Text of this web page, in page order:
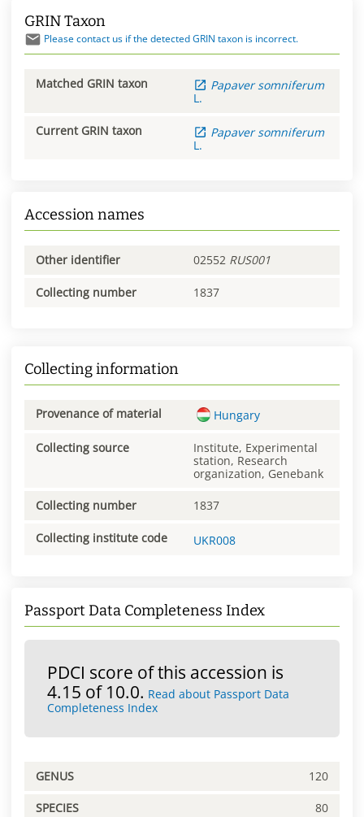
GRIN Taxon
Please contact us if the detected GRIN taxon is incorrect.
Matched GRIN taxon Papaver somniferum
L.
Current GRIN taxon Papaver somniferum
L.
Accession names
Other identifier 02552 RUS001
Collecting number 1837
Collecting information
Provenance of material Hungary
Collecting source
Institute, Experimental
station, Research
organization, Genebank
Collecting number 1837
Collecting institute code UKR008
Passport Data Completeness Index
PDCI score of this accession is
4.15 of 10.0. Read about Passport Data
Completeness Index
GENUS 120
SPECIES 80